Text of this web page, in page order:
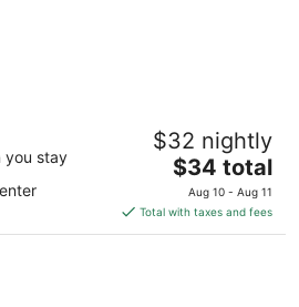
SK
you stay
$32 nightly
The
price
is
$34
$34 total
Aug 10 - Aug 11
Total with taxes and fees